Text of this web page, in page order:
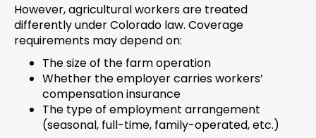
However, agricultural workers are treated
differently under Colorado law. Coverage
requirements may depend on:
The size of the farm operation
Whether the employer carries workers’
compensation insurance
The type of employment arrangement
(seasonal, full-time, family-operated, etc.)